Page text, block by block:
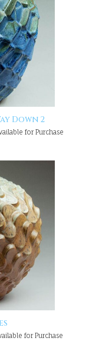
Down 2
for Purchase
for Purchase